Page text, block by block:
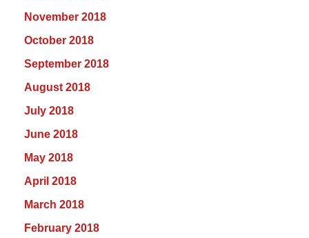
November 2018
October 2018
September 2018
August 2018
July 2018
June 2018
May 2018
April 2018
March 2018
February 2018